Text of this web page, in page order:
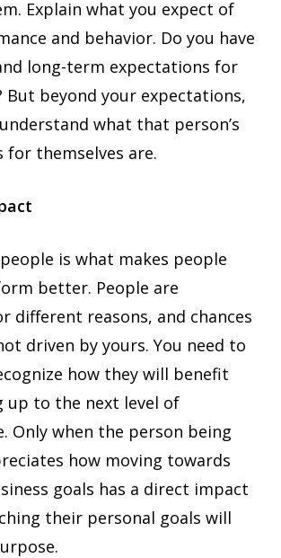
Explain what you expect of
and behavior. Do you have
long-term expectations for
But beyond your expectations,
what that person’s
for themselves are.
is what makes people
better. People are
different reasons, and chances
driven by yours. You need to
how they will benefit
up to the next level of
Only when the person being
how moving towards
goals has a direct impact
their personal goals will